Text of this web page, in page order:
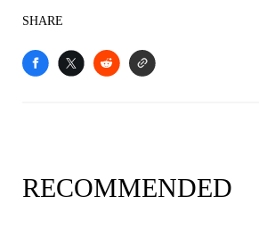
SHARE
RECOMMENDED